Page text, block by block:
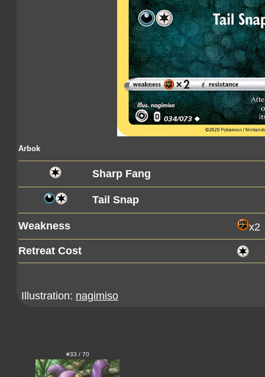
Arbok
Sharp Fang
Tail Snap
Weakness
x2
Retreat Cost
Illustration: nagimiso
#33 / 70